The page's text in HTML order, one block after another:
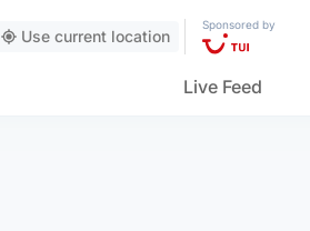
Use current location
Sponsored by
Live Feed